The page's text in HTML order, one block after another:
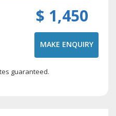
$ 1,450
MAKE ENQUIRY
guaranteed.